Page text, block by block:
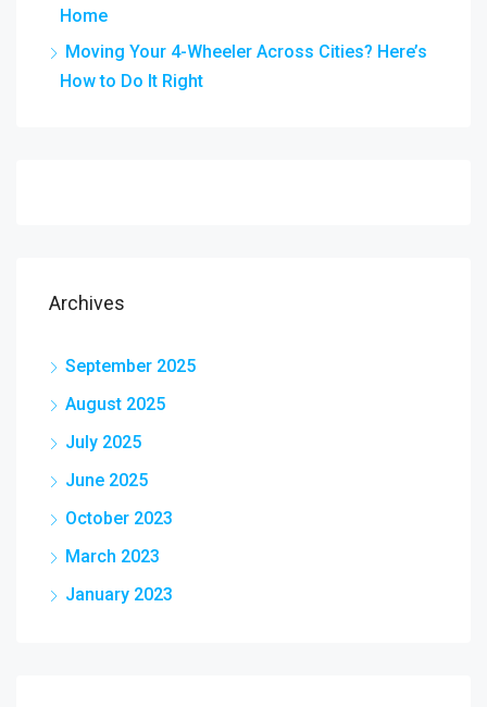
Home
Moving Your 4-Wheeler Across Cities? Here’s
How to Do It Right
Archives
September 2025
August 2025
July 2025
June 2025
October 2023
March 2023
January 2023